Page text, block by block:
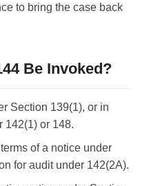
to bring the case back
Be Invoked?
Section 139(1), or in
142(1) or 148.
of a notice under
for audit under 142(2A).